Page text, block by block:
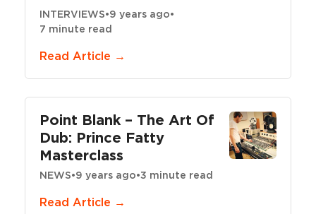
INTERVIEWS•9 years ago•
7 minute read
Read Article →
Point Blank – The Art Of
Dub: Prince Fatty
Masterclass
NEWS•9 years ago•3 minute read
Read Article →